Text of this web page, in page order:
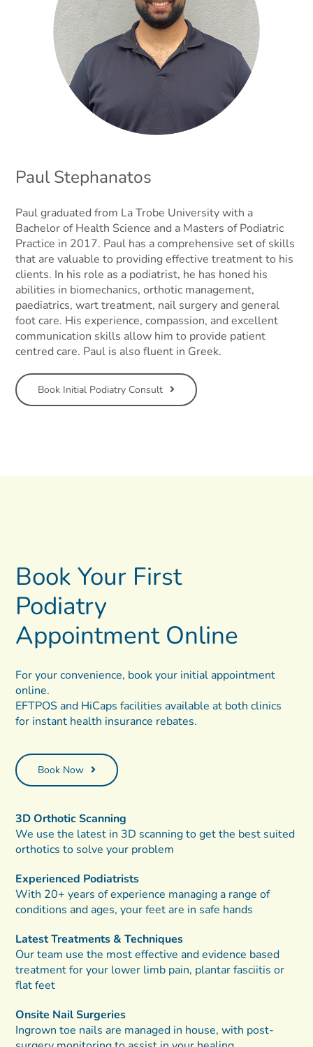
Paul Stephanatos
Paul graduated from La Trobe University with a
Bachelor of Health Science and a Masters of Podiatric
Practice in 2017. Paul has a comprehensive set of skills
that are valuable to providing effective treatment to his
clients. In his role as a podiatrist, he has honed his
abilities in biomechanics, orthotic management,
paediatrics, wart treatment, nail surgery and general
foot care. His experience, compassion, and excellent
communication skills allow him to provide patient
centred care. Paul is also fluent in Greek.
Book Initial Podiatry Consult
Book Your First
Podiatry
Appointment Online
For your convenience, book your initial appointment
online.
EFTPOS and HiCaps facilities available at both clinics
for instant health insurance rebates.
Book Now
3D Orthotic Scanning
We use the latest in 3D scanning to get the best suited
orthotics to solve your problem
Experienced Podiatrists
With 20+ years of experience managing a range of
conditions and ages, your feet are in safe hands
Latest Treatments & Techniques
Our team use the most effective and evidence based
treatment for your lower limb pain, plantar fasciitis or
flat feet
Onsite Nail Surgeries
Ingrown toe nails are managed in house, with post-